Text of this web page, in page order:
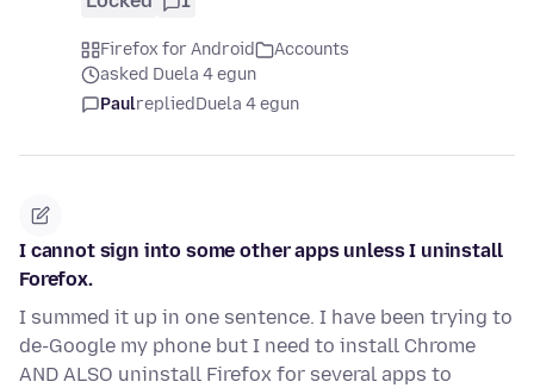
Firefox for Android
Accounts
asked Duela 4 egun
PaulrepliedDuela 4 egun
I cannot sign into some other apps unless I uninstall
Forefox.
I summed it up in one sentence. I have been trying to
de-Google my phone but I need to install Chrome
AND ALSO uninstall Firefox for several apps to